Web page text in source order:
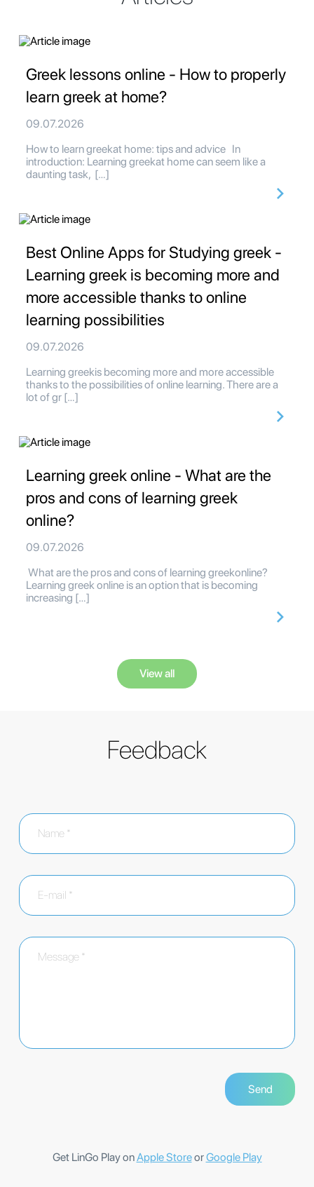
Greek lessons online - How to properly
learn greek at home?
09.07.2026
How to learn greekat home: tips and advice In
introduction: Learning greekat home can seem like a
daunting task, […]
Best Online Apps for Studying greek -
Learning greek is becoming more and
more accessible thanks to online
learning possibilities
09.07.2026
Learning greekis becoming more and more accessible
thanks to the possibilities of online learning. There are a
lot of gr […]
Learning greek online - What are the
pros and cons of learning greek
online?
09.07.2026
What are the pros and cons of learning greekonline?
Learning greek online is an option that is becoming
increasing […]
View all
Feedback
Get LinGo Play onApple StoreorGoogle Play